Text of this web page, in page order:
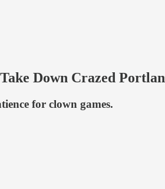
Down Crazed
for clown games.